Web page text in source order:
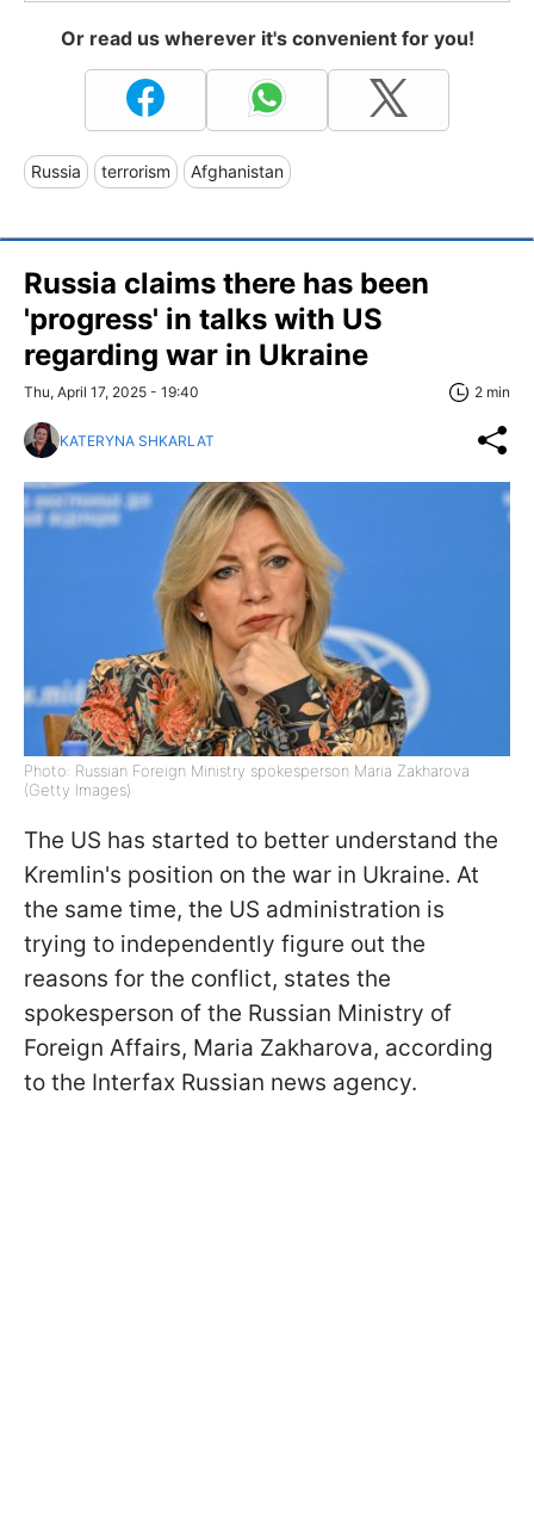
Or read us wherever it's convenient for you!
Russia terrorism Afghanistan
Russia claims there has been
'progress' in talks with US
regarding war in Ukraine
Thu, April 17, 2025 - 19:40 2 min
KATERYNA SHKARLAT
Photo: Russian Foreign Ministry spokesperson Maria Zakharova
(Getty Images)
The US has started to better understand the
Kremlin's position on the war in Ukraine. At
the same time, the US administration is
trying to independently figure out the
reasons for the conflict, states the
spokesperson of the Russian Ministry of
Foreign Affairs, Maria Zakharova, according
to the Interfax Russian news agency.